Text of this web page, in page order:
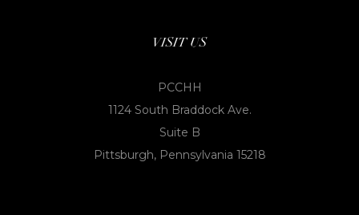
VISIT US
PCCHH
1124 South Braddock Ave.
Suite B
Pittsburgh, Pennsylvania 15218